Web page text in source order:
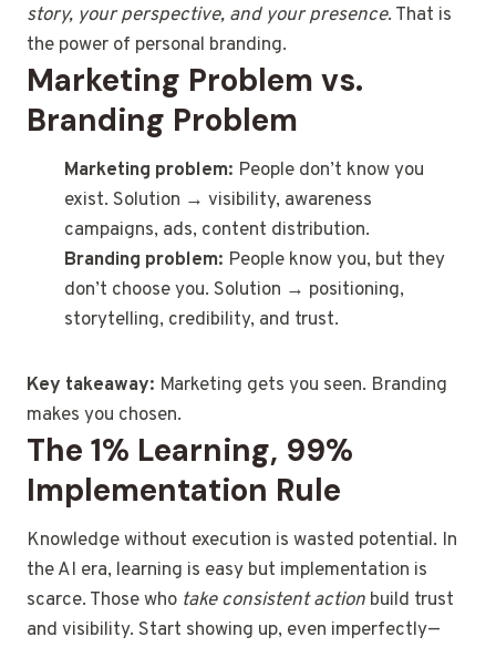
story, your perspective, and your presence. That is
the power of personal branding.
Marketing Problem vs.
Branding Problem
Marketing problem: People don’t know you
exist. Solution → visibility, awareness
campaigns, ads, content distribution.
Branding problem: People know you, but they
don’t choose you. Solution → positioning,
storytelling, credibility, and trust.
Key takeaway: Marketing gets you seen. Branding
makes you chosen.
The 1% Learning, 99%
Implementation Rule
Knowledge without execution is wasted potential. In
the AI era, learning is easy but implementation is
scarce. Those who take consistent action build trust
and visibility. Start showing up, even imperfectly—